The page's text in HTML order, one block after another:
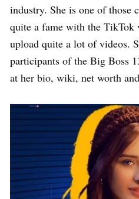
industry. She is one of those
quite a fame with the TikTok
upload quite a lot of videos.
participants of the Big Boss
at her bio, wiki, net worth